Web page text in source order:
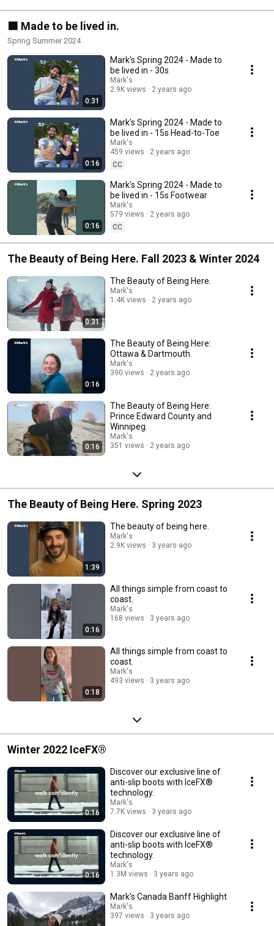
🟧 Made to be lived in.
Spring Summer 2024
0:31
Mark's Spring 2024 - Made to
be lived in - 30s
Mark's
2.9K views
2 years ago
0:16
Mark's Spring 2024 - Made to
be lived in - 15s Head-to-Toe
Mark's
459 views
2 years ago
CC
0:16
Mark's Spring 2024 - Made to
be lived in - 15s Footwear
Mark's
579 views
2 years ago
CC
The Beauty of Being Here. Fall 2023 & Winter 2024
0:31
The Beauty of Being Here.
Mark's
1.4K views
2 years ago
0:16
The Beauty of Being Here:
Ottawa & Dartmouth.
Mark's
390 views
2 years ago
0:16
The Beauty of Being Here:
Prince Edward County and
Winnipeg.
Mark's
351 views
2 years ago
The Beauty of Being Here. Spring 2023
1:39
The beauty of being here.
Mark's
2.9K views
3 years ago
0:16
All things simple from coast to
coast.
Mark's
168 views
3 years ago
0:18
All things simple from coast to
coast.
Mark's
493 views
3 years ago
Winter 2022 IceFX®
0:16
Discover our exclusive line of
anti-slip boots with IceFX®
technology.
Mark's
7.7K views
3 years ago
0:16
Discover our exclusive line of
anti-slip boots with IceFX®
technology.
Mark's
1.3M views
3 years ago
Mark's Canada Banff Highlight
Mark's
397 views
3 years ago